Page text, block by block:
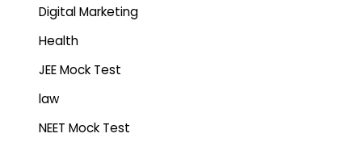
Digital Marketing
Health
JEE Mock Test
law
NEET Mock Test